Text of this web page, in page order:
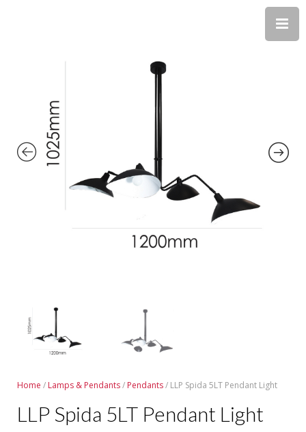
Home / Lamps & Pendants/ Pendants/ LLP Spida 5LT Pendant Light
LLP Spida 5LT Pendant Light